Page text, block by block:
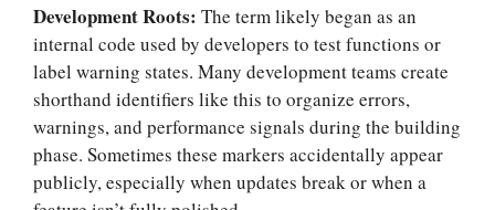
Development Roots: The term likely began as an
internal code used by developers to test functions or
label warning states. Many development teams create
shorthand identifiers like this to organize errors,
warnings, and performance signals during the building
phase. Sometimes these markers accidentally appear
publicly, especially when updates break or when a